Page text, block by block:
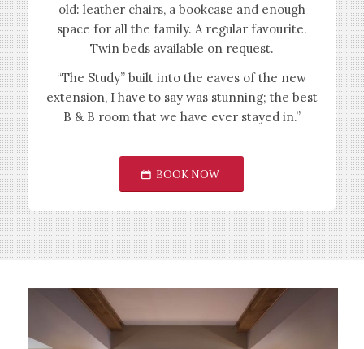
old: leather chairs, a bookcase and enough
space for all the family. A regular favourite.
Twin beds available on request.
“The Study” built into the eaves of the new
extension, I have to say was stunning; the best
B & B room that we have ever stayed in.”
BOOK NOW